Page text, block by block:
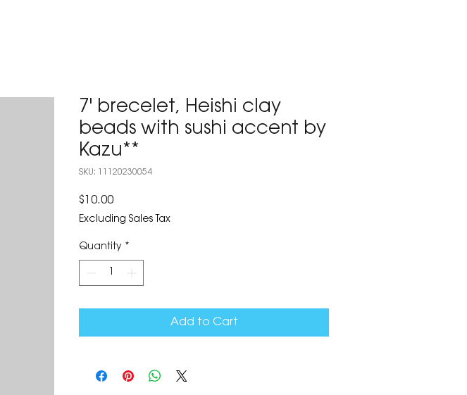
7' brecelet, Heishi clay
beads with sushi accent by
Kazu**
SKU: 11120230054
$10.00Price
Excluding Sales Tax
Quantity *
Add to Cart